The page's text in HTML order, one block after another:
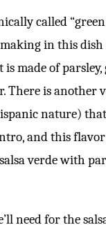
called “green
making in this
made of
There is another
nature)
and this
verde with
need for the